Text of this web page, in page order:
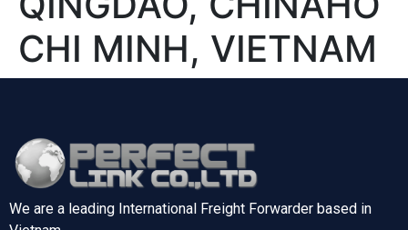
CHI MINH, VIETNAM
We are a leading International Freight Forwarder based in